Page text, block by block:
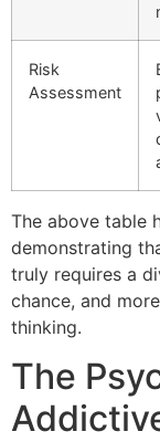
Risk
Assessment
The above table
demonstrating
truly requires a
chance, and
thinking.
The